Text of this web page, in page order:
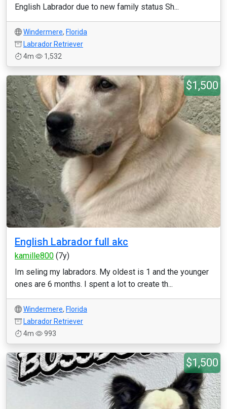
English Labrador due to new family status Sh...
Windermere, Florida
Labrador Retriever
4m
1,532
$1,500
English Labrador full akc
kamille800 (7y)
Im seling my labradors. My oldest is 1 and the younger
ones are 6 months. I spent a lot to create th...
Windermere, Florida
Labrador Retriever
4m
993
$1,500